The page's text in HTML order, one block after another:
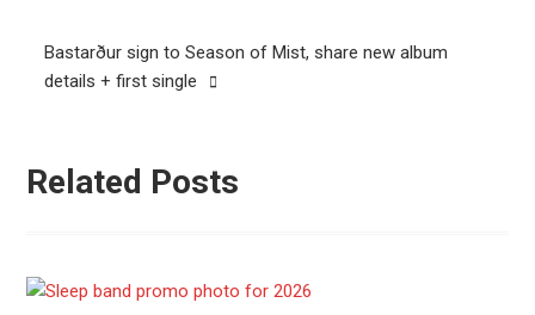
Bastarður sign to Season of Mist, share new album
details + first single
Related Posts